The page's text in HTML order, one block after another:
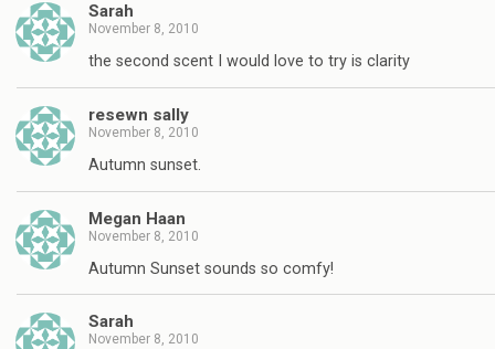
Sarah
November 8, 2010
the second scent I would love to try is clarity
resewn sally
November 8, 2010
Autumn sunset.
Megan Haan
November 8, 2010
Autumn Sunset sounds so comfy!
Sarah
November 8, 2010